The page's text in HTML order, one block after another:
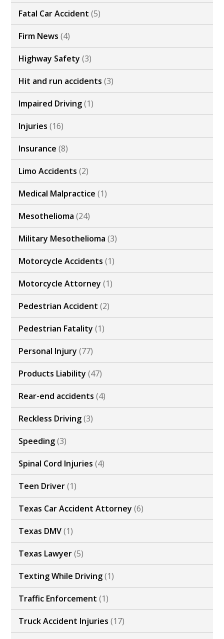
Fatal Car Accident (5)
Firm News (4)
Highway Safety (3)
Hit and run accidents (3)
Impaired Driving(1)
Injuries (16)
Insurance (8)
Limo Accidents (2)
Medical Malpractice (1)
Mesothelioma (24)
Military Mesothelioma (3)
Motorcycle Accidents (1)
Motorcycle Attorney (1)
Pedestrian Accident (2)
Pedestrian Fatality (1)
Personal Injury (77)
Products Liability (47)
Rear-end accidents (4)
Reckless Driving(3)
Speeding(3)
Spinal Cord Injuries (4)
Teen Driver(1)
Texas Car Accident Attorney (6)
Texas DMV(1)
Texas Lawyer(5)
Texting While Driving(1)
Traffic Enforcement (1)
Truck Accident Injuries (17)